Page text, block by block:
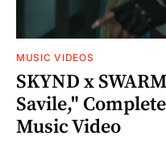
MUSIC VIDEOS
SKYND x
Savile,"
Music Video